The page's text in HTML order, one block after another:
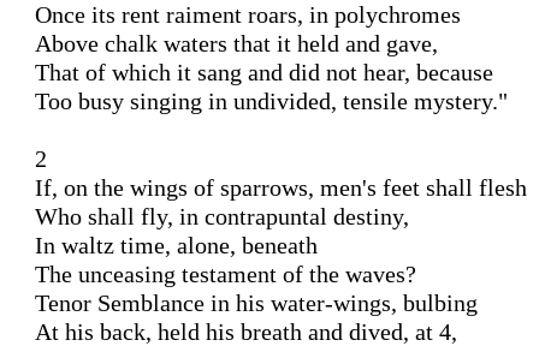
Once its rent raiment roars, in polychromes
Above chalk waters that it held and gave,
That of which it sang and did not hear, because
Too busy singing in undivided, tensile mystery."
2
If, on the wings of sparrows, men's feet shall flesh
Who shall fly, in contrapuntal destiny,
In waltz time, alone, beneath
The unceasing testament of the waves?
Tenor Semblance in his water-wings, bulbing
At his back, held his breath and dived, at 4,